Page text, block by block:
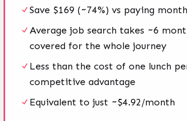
Save $169 (~74%) vs paying
Average job search takes ~6
covered for the whole journey
Less than the cost of one lunch
competitive advantage
Equivalent to just ~$4.92/month